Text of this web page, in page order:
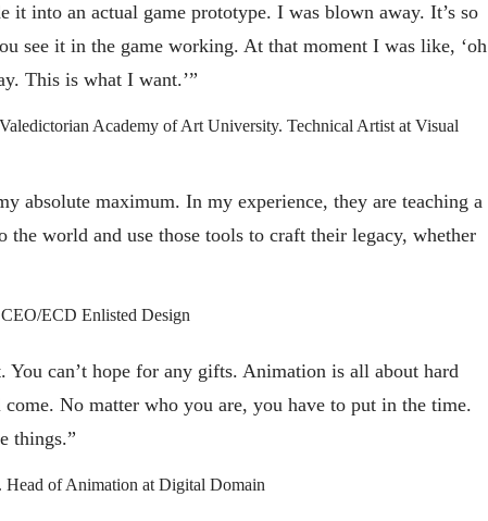
it into an actual game prototype. I was blown away. It’s so
see it in the game working. At that moment I was like, ‘oh
This is what I want.’”
Academy of Art University. Technical Artist at Visual
absolute maximum. In my experience, they are teaching a
world and use those tools to craft their legacy, whether
ECD Enlisted Design
You can’t hope for any gifts. Animation is all about hard
No matter who you are, you have to put in the time.
things.”
Head of Animation at Digital Domain